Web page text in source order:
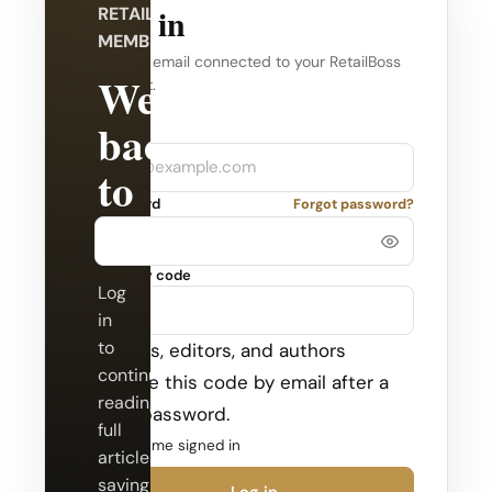
RETAILBOSS
MEMBERSHIP
Welcome
back
to
RetailBoss.
Log
in
to
continue
reading
full
articles,
saving
Log in
Use the email connected to your RetailBoss
account.
Company
Email
Password Forgot password?
Security code
Admins, editors, and authors
receive this code by email after a
valid password.
Keep me signed in